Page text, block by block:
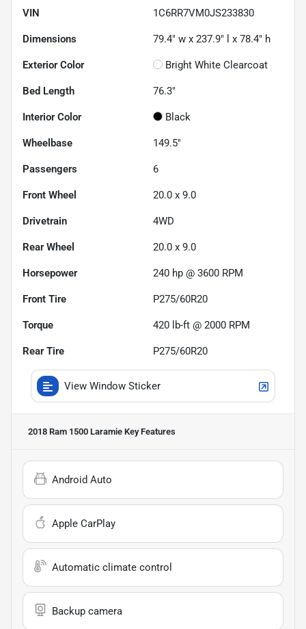
VIN 1C6RR7VM0JS233830
Dimensions 79.4" w x 237.9" l x 78.4" h
Exterior Color Bright White Clearcoat
Bed Length 76.3"
Interior Color Black
Wheelbase 149.5"
Passengers 6
Front Wheel 20.0 x 9.0
Drivetrain 4WD
Rear Wheel 20.0 x 9.0
Horsepower 240 hp @ 3600 RPM
Front Tire P275/60R20
Torque 420 lb-ft @ 2000 RPM
Rear Tire P275/60R20
View Window Sticker
2018 Ram 1500 Laramie Key Features
Android Auto
Apple CarPlay
Automatic climate control
Backup camera